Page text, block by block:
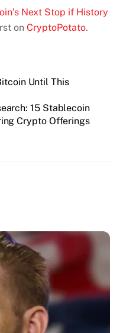
Next Stop if History
onCryptoPotato.
Until This
15 Stablecoin
Crypto Offerings